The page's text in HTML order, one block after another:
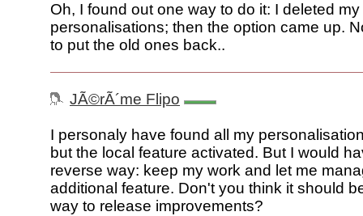
Oh, I found out one way to do it: I deleted
personalisations; then the option came up.
to put the old ones back..
JÃ©rÃ´me Flipo
I personaly have found all my
but the local feature activated. But I would
reverse way: keep my work and let me
additional feature. Don't you think it should
way to release improvements?